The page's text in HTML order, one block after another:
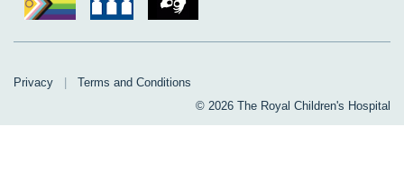
Privacy
Terms and Conditions
© 2026 The Royal Children's Hospital